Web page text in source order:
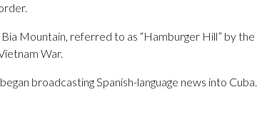
Mountain, referred to as “Hamburger Hill” by the
War.
broadcasting Spanish-language news into Cuba.